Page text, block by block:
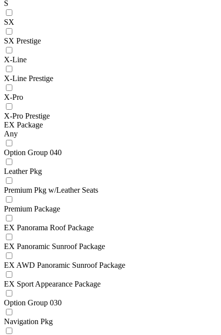
S
SX
SX Prestige
X-Line
X-Line Prestige
X-Pro
X-Pro Prestige
EX Package
Any
Option Group 040
Leather Pkg
Premium Pkg w/Leather Seats
Premium Package
EX Panorama Roof Package
EX Panoramic Sunroof Package
EX AWD Panoramic Sunroof Package
EX Sport Appearance Package
Option Group 030
Navigation Pkg